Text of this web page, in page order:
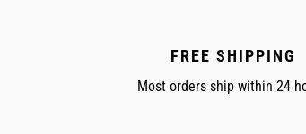
FREE SHIPPING
Most orders ship within 24